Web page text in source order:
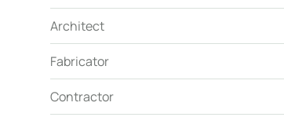
Architect
Fabricator
Contractor